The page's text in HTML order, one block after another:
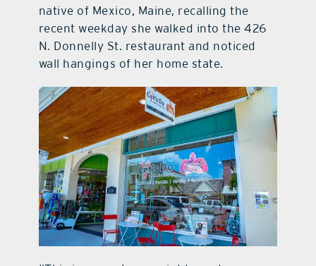
native of Mexico, Maine, recalling the
recent weekday she walked into the 426
N. Donnelly St. restaurant and noticed
wall hangings of her home state.